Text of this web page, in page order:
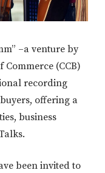
–a venture by
(CCB)
recording
offering a
business
been invited to